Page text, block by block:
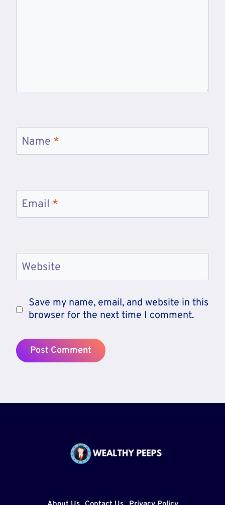
Name *
Email *
Website
Save my name, email, and website in this
browser for the next time I comment.